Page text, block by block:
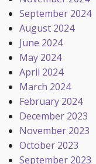
September 2024
August 2024
June 2024
May 2024
April 2024
March 2024
February 2024
December 2023
November 2023
October 2023
September 2023